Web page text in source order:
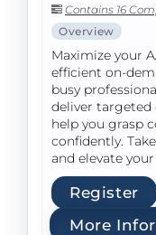
Contains 16
Overview
Maximize your
efficient on-
busy
deliver targeted
help you grasp
confidently.
and elevate
Register
More